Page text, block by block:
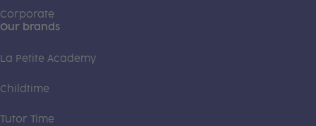
Corporate
Our brands
La Petite Academy
Childtime
Tutor Time